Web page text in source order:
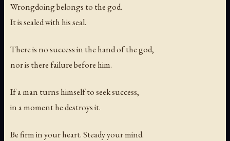
Wrongdoing belongs to the god.
It is sealed with his seal.
There is no success in the hand of the god,
nor is there failure before him.
If a man turns himself to seek success,
in a moment he destroys it.
Be firm in your heart. Steady your mind.